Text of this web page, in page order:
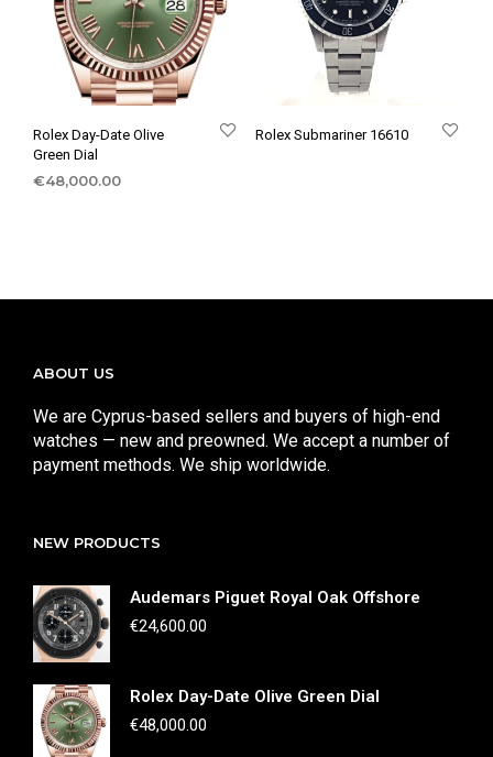
Rolex Day-Date Olive
Green Dial
€48,000.00
Rolex Submariner 16610
ABOUT US
We are Cyprus-based sellers and buyers of high-end
watches — new and preowned. We accept a number of
payment methods. We ship worldwide.
NEW PRODUCTS
Audemars Piguet Royal Oak Offshore
€24,600.00
Rolex Day-Date Olive Green Dial
€48,000.00